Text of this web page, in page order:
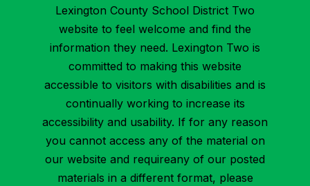
Lexington County School District Two
website to feel welcome and find the
information they need. Lexington Two is
committed to making this website
accessible to visitors with disabilities and is
continually working to increase its
accessibility and usability. If for any reason
you cannot access any of the material on
our website and requireany of our posted
materials in a different format, please